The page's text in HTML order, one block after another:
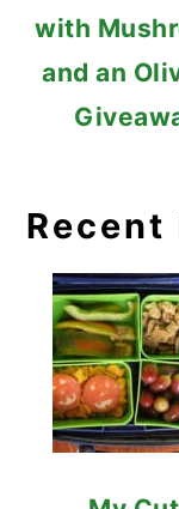
with
and an
Recent